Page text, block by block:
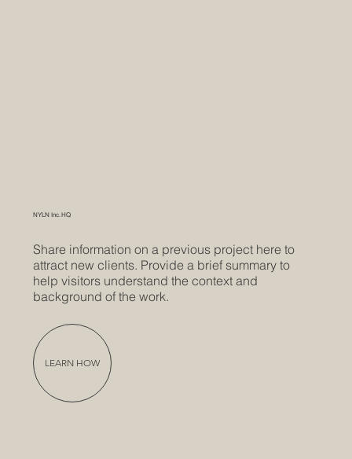
NYLN Inc. HQ
Share information on a previous project here to
attract new clients. Provide a brief summary to
help visitors understand the context and
background of the work.
LEARN HOW